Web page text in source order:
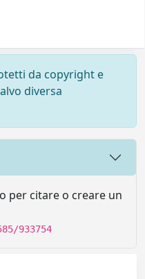
da copyright e
diversa
per citare o creare un
933754